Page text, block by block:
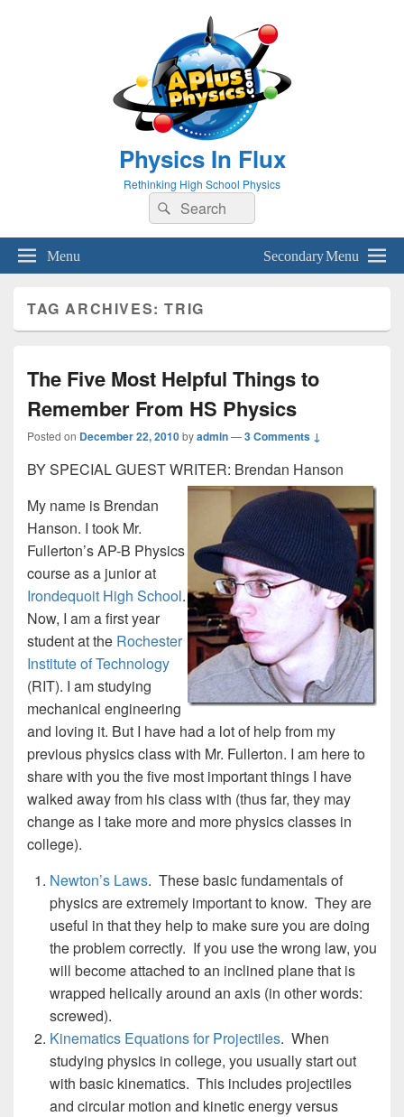
Physics In Flux
Rethinking High School Physics
Search
for:
Search
Menu Secondary Menu
TAG ARCHIVES:TRIG
The Five Most Helpful Things to
Remember From HS Physics
Posted on December 22, 2010byadmin—3 Comments ↓
BY SPECIAL GUEST WRITER: Brendan Hanson
My name is Brendan
Hanson. I took Mr.
Fullerton’s AP-B Physics
course as a junior at
Irondequoit High School.
Now, I am a first year
student at the Rochester
Institute of Technology
(RIT). I am studying
mechanical engineering
and loving it. But I have had a lot of help from my
previous physics class with Mr. Fullerton. I am here to
share with you the five most important things I have
walked away from his class with (thus far, they may
change as I take more and more physics classes in
college).
Newton’s Laws. These basic fundamentals of
physics are extremely important to know. They are
useful in that they help to make sure you are doing
the problem correctly. If you use the wrong law, you
will become attached to an inclined plane that is
wrapped helically around an axis (in other words:
screwed).
Kinematics Equations for Projectiles. When
studying physics in college, you usually start out
with basic kinematics. This includes projectiles
and circular motion and kinetic energy versus